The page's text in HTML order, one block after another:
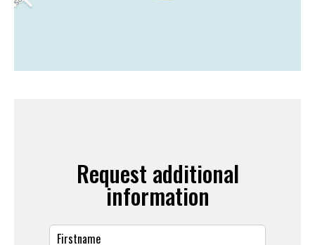
Request additional
information